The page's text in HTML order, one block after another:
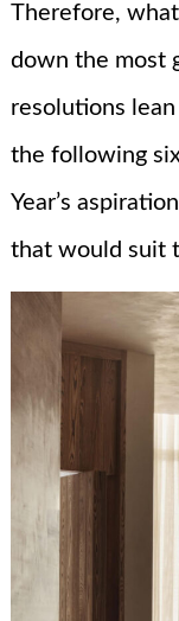
Therefore,
down the most
resolutions
the following
Year’s
that would suit